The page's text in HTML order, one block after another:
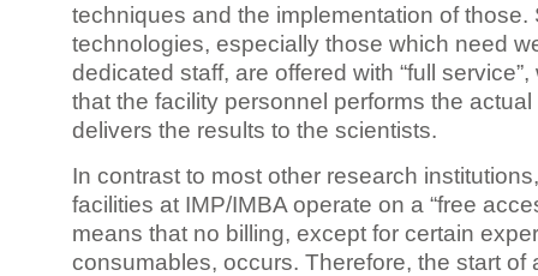
techniques and the implementation of those.
technologies, especially those which need
dedicated staff, are offered with “full
that the facility personnel performs the
delivers the results to the scientists.
In contrast to most other research
facilities at IMP/IMBA operate on a “free
means that no billing, except for certain
consumables, occurs. Therefore, the start of